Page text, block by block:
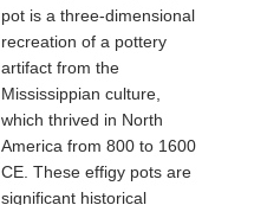
pot is a three-dimensional
recreation of a pottery
artifact from the
Mississippian culture,
which thrived in North
America from 800 to 1600
CE. These effigy pots are
significant historical